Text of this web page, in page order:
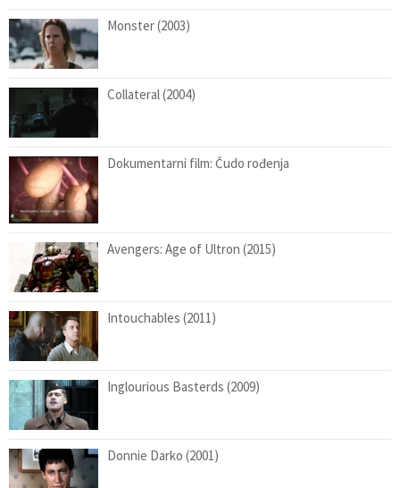
Monster (2003)
Collateral (2004)
Dokumentarni film: Čudo rođenja
Avengers: Age of Ultron (2015)
Intouchables (2011)
Inglourious Basterds (2009)
Donnie Darko (2001)